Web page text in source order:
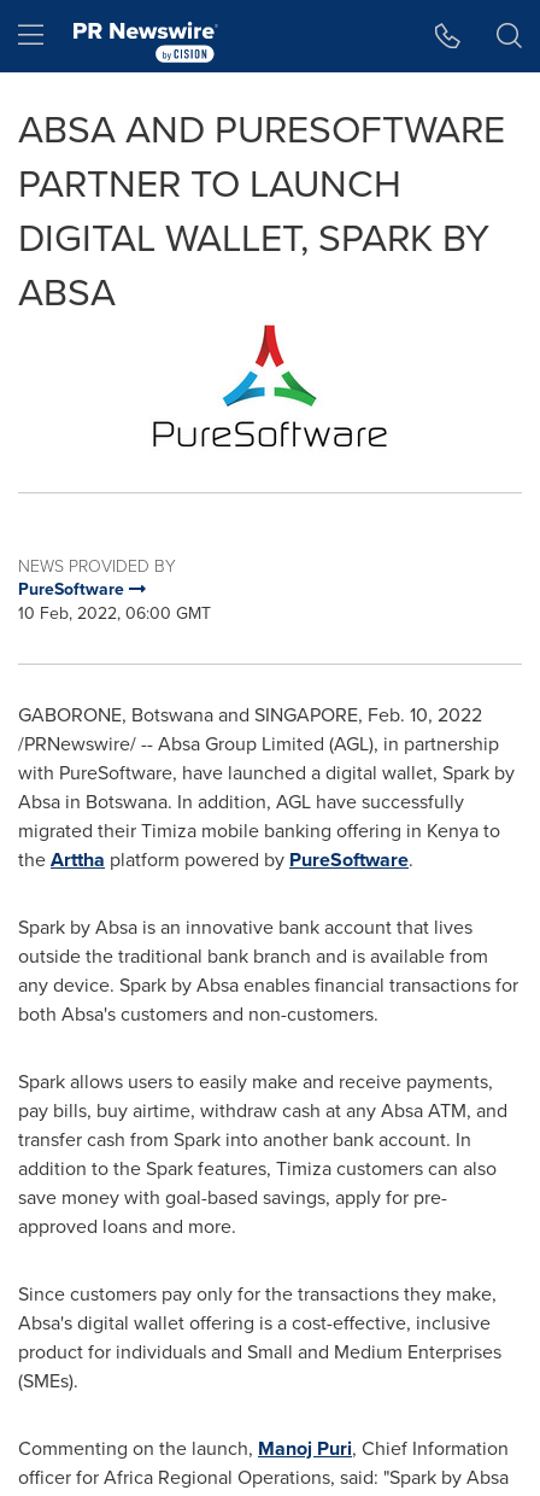
Hamburger menu
ABSA AND PURESOFTWARE
PARTNER TO LAUNCH
DIGITAL WALLET, SPARK BY
ABSA
NEWS PROVIDED BY
PureSoftware
10 Feb, 2022, 06:00 GMT
GABORONE, Botswanaand SINGAPORE, Feb. 10, 2022
/PRNewswire/ -- Absa Group Limited (AGL), in partnership
with PureSoftware, have launched a digital wallet, Spark by
Absa in Botswana. In addition, AGL have successfully
migrated their Timiza mobile banking offering in Kenyato
theArttha platform powered by PureSoftware.
Spark by Absa is an innovative bank account that lives
outside the traditional bank branch and is available from
any device. Spark by Absa enables financial transactions for
both Absa's customers and non-customers.
Spark allows users to easily make and receive payments,
pay bills, buy airtime, withdraw cash at any Absa ATM, and
transfer cash from Spark into another bank account. In
addition to the Spark features, Timiza customers can also
save money with goal-based savings, apply for pre-
approved loans and more.
Since customers pay only for the transactions they make,
Absa's digital wallet offering is a cost-effective, inclusive
product for individuals and Small and Medium Enterprises
(SMEs).
Commenting on the launch, Manoj Puri, Chief Information
officer for Africa Regional Operations, said: "Spark by Absa